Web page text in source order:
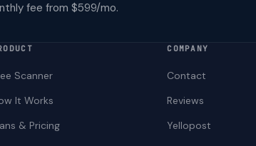
fee from $599/mo.
Scanner
It Works
& Pricing
COMPANY
Contact
Reviews
Yellopost